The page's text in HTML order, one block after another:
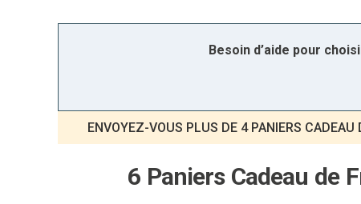
Besoin d’aide pour
ENVOYEZ-VOUS PLUS DE 4 PANIERS CADEAU
6 Paniers Cadeau de